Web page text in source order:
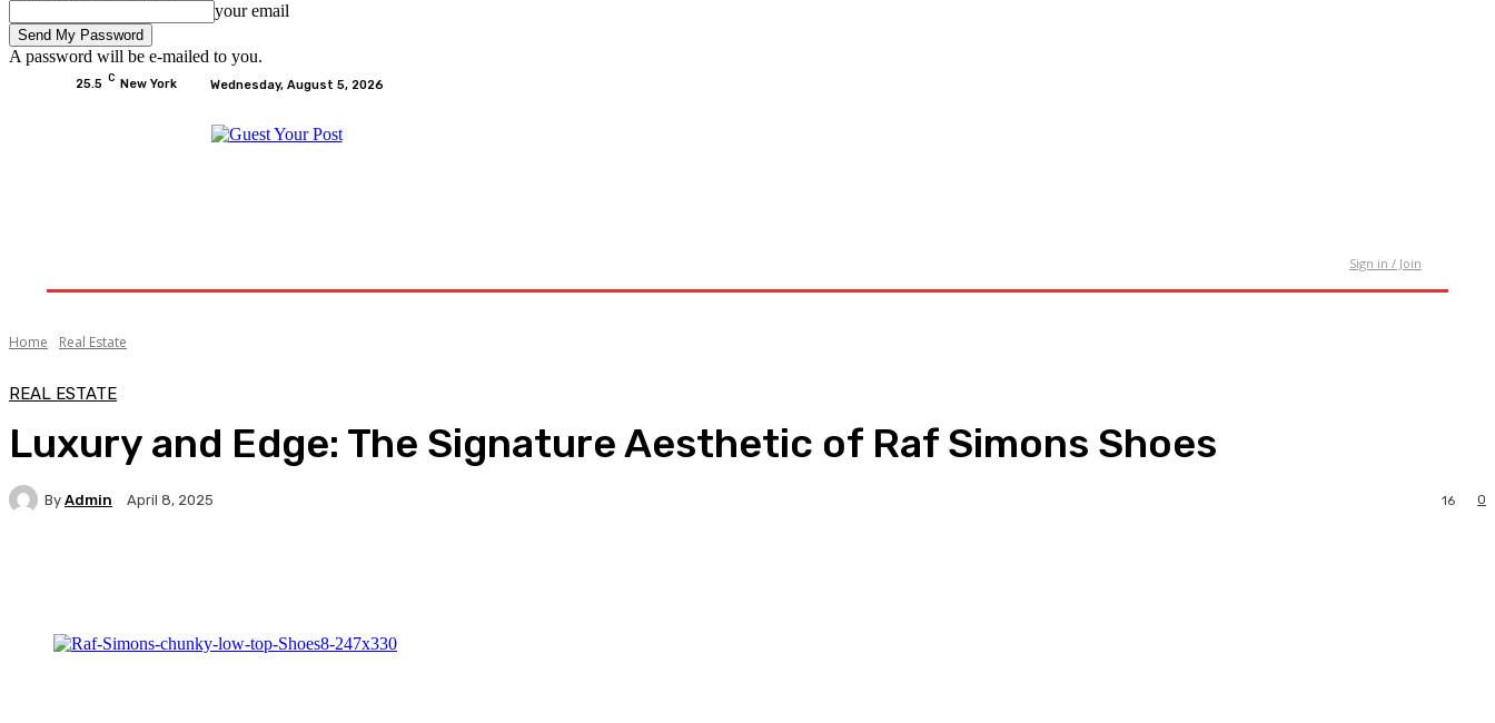
your email
A password will be e-mailed to you.
25.5 C New York Wednesday, August 5, 2026
Sign in / Join
Home Real Estate
REAL ESTATE
Luxury and Edge: The Signature Aesthetic of Raf Simons Shoes
By Admin April 8, 2025 0
16